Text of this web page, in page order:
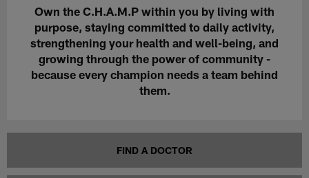
Own the C.H.A.M.P within you by living with
purpose, staying committed to daily activity,
strengthening your health and well-being, and
growing through the power of community -
because every champion needs a team behind
them.
FIND A DOCTOR